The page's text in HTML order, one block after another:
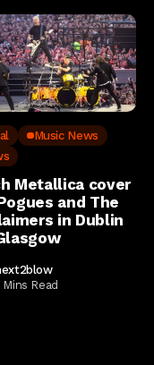
Music News
Metallica cover
and The
in Dublin
Mins Read